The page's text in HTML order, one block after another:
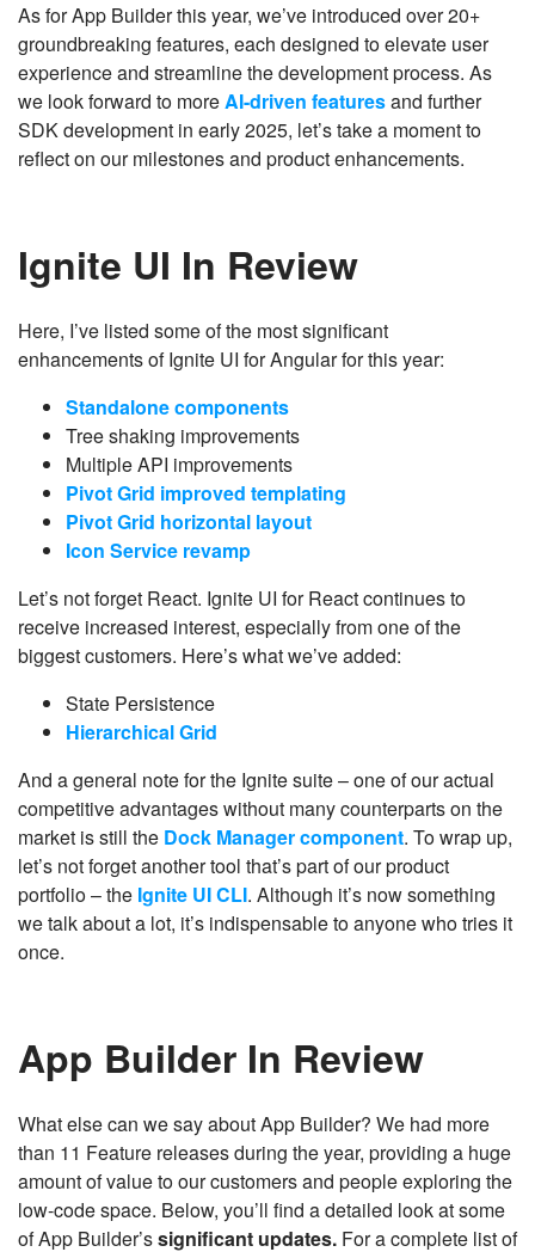
As for App Builder this year, we’ve introduced over 20+
groundbreaking features, each designed to elevate user
experience and streamline the development process. As
we look forward to moreAI-driven featuresand further
SDK development in early 2025, let’s take a moment to
reflect on our milestones and product enhancements.
Ignite UI In Review
Here, I’ve listed some of the most significant
enhancements of Ignite UI for Angular for this year:
Standalone components​
Tree shaking improvements​
Multiple API improvements​
Pivot Grid improved templating​
Pivot Grid horizontal layout​
Icon Service revamp
Let’s not forget React. Ignite UI for React continues to
receive increased interest, especially from one of the
biggest customers. Here’s what we’ve added:
State Persistence​
Hierarchical Grid
And a general note for the Ignite suite – one of our actual
competitive advantages without many counterparts on the
market is still the Dock Manager component. To wrap up,
let’s not forget another tool that’s part of our product
portfolio – the Ignite UI CLI. Although it’s now something
we talk about a lot, it’s indispensable to anyone who tries it
once.
App Builder In Review
What else can we say about App Builder? We had more
than 11 Feature releases during the year, providing a huge
amount of value to our customers and people exploring the
low-code space. Below, you’ll find a detailed look at some
of App Builder’ssignificant updates. For a complete list of